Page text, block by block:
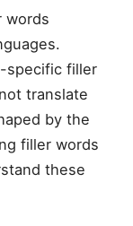
words
specific filler
translate
by the
filler words
these